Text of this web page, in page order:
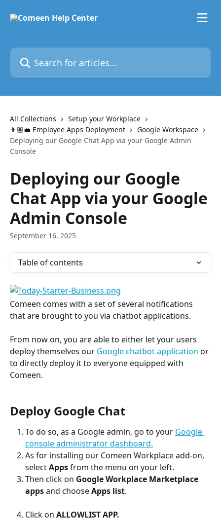
Search for articles...
All Collections
Setup your Workplace
👨🏽‍💼 Employee Apps Deployment
Google Workspace
Deploying our Google Chat App via your Google Admin
Console
Deploying our Google
Chat App via your Google
Admin Console
September 16, 2025
Table of contents
Comeen comes with a set of several notifications
that are brought to you via chatbot applications.
From now on, you are able to either let your users
deploy themselves our Google chatbot application or
to directly deploy it to everyone equipped with
Comeen.
Deploy Google Chat
To do so, as a Google admin, go to your Google
console administrator dashboard.
As for installing our Comeen Workplace add-on,
select Apps from the menu on your left.
Then click on Google Workplace Marketplace
apps and choose Apps list.
Click on ALLOWLIST APP.